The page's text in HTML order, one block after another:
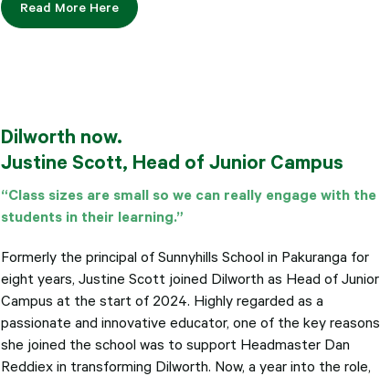
Read More Here
Dilworth now.
Justine Scott, Head of Junior Campus
“Class sizes are small so we can really engage with the
students in their learning.”
Formerly the principal of Sunnyhills School in Pakuranga for
eight years, Justine Scott joined Dilworth as Head of Junior
Campus at the start of 2024. Highly regarded as a
passionate and innovative educator, one of the key reasons
she joined the school was to support Headmaster Dan
Reddiex in transforming Dilworth. Now, a year into the role,